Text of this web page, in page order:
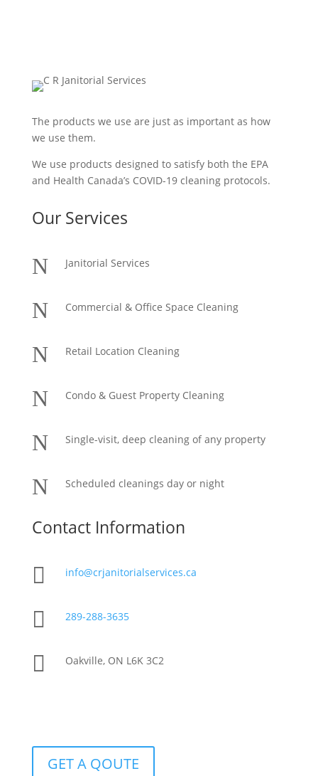
The products we use are just as important as how
we use them.
We use products designed to satisfy both the EPA
and Health Canada’s COVID-19 cleaning protocols.
Our Services
N Janitorial Services
N Commercial & Office Space Cleaning
N Retail Location Cleaning
N Condo & Guest Property Cleaning
N Single-visit, deep cleaning of any property
N Scheduled cleanings day or night
Contact Information
 info@crjanitorialservices.ca
 289-288-3635
 Oakville, ON L6K 3C2
GET A QOUTE